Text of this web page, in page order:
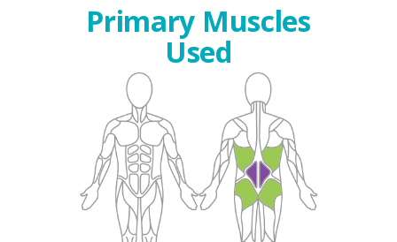
Primary Muscles
Used